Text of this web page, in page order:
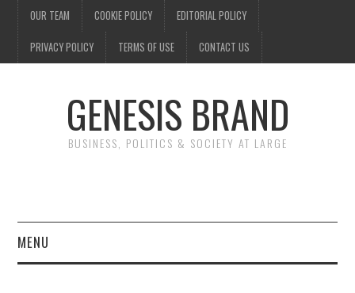
OUR TEAM COOKIE POLICY EDITORIAL POLICY
PRIVACY POLICY TERMS OF USE CONTACT US
GENESIS BRAND
BUSINESS, POLITICS & SOCIETY AT LARGE
MENU